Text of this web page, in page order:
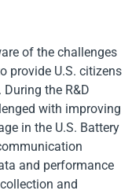
of the challenges
provide U.S. citizens
the R&D
with improving
in the U.S. Battery
and performance
and